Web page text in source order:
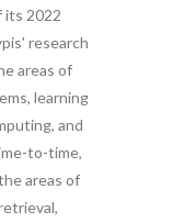
its 2022
research
areas of
learning
and
to-time,
areas of